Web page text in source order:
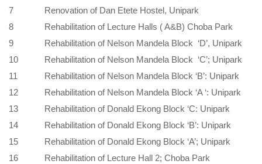
7
Renovation of Dan Etete Hostel, Unipark
8
Rehabilitation of Lecture Halls ( A&B) Choba Park
9
Rehabilitation of Nelson Mandela Block ‘D’, Unipark
10
Rehabilitation of Nelson Mandela Block ‘C’; Unipark
11
Rehabilitation of Nelson Mandela Block ‘B’: Unipark
12
Rehabilitation of Nelson Mandela Block ‘A ‘: Unipark
13
Rehabilitation of Donald Ekong Block ‘C: Unipark
14
Rehabilitation of Donald Ekong Block ‘B’: Unipark
15
Rehabilitation of Donald Ekong Block ‘A’; Unipark
16
Rehabilitation of Lecture Hall 2; Choba Park